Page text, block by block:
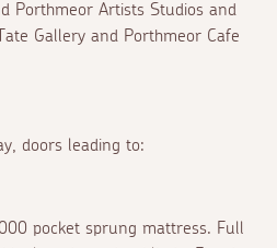
Porthmeor Artists Studios and
Gallery and Porthmeor Cafe
doors leading to:
pocket sprung mattress. Full